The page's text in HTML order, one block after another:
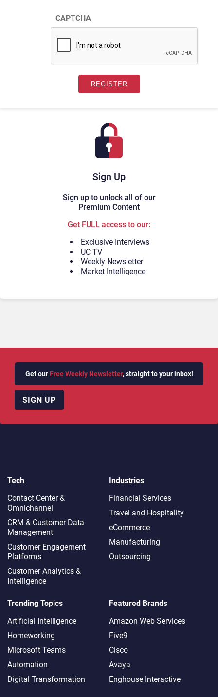
Sign Up
Sign up to unlock all of our
Premium Content
Get FULL access to our:
Exclusive Interviews
UC TV
Weekly Newsletter
Market Intelligence
CAPTCHA
Get our Free Weekly Newsletter, straight to your inbox!
SIGN UP
Tech
Contact Center &
Omnichannel​
CRM & Customer Data
Management
Customer Engagement
Platforms
Customer Analytics &
Intelligence
Industries
Financial Services
Travel and Hospitality
eCommerce
Manufacturing
Outsourcing
Trending Topics
Artificial Intelligence
Homeworking
Microsoft Teams
Automation
Digital Transformation
Featured Brands
Amazon Web Services
Five9
Cisco
Avaya
Enghouse Interactive